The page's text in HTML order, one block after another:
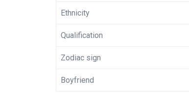
Ethnicity
Qualification
Zodiac sign
Boyfriend